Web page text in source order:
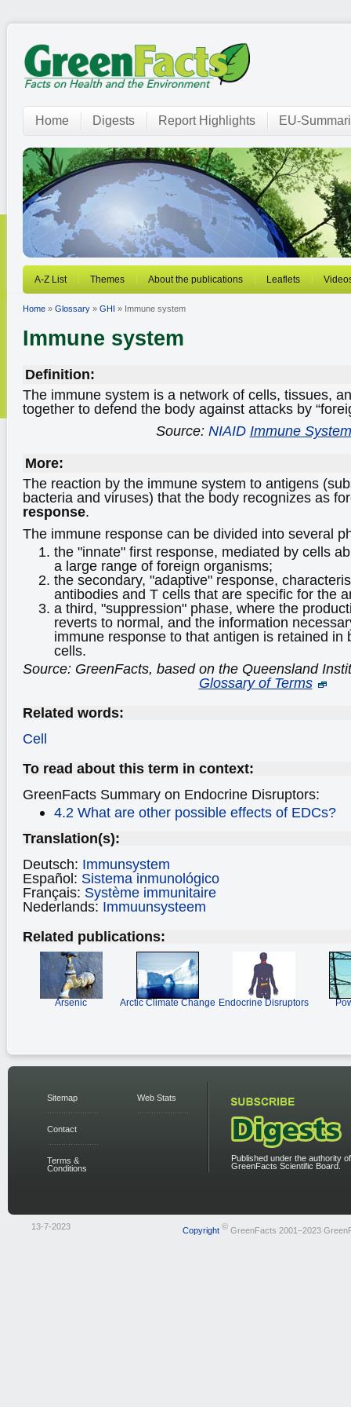
Home Digests Report Highlights EU-
A-Z List Themes About the publications Leaflets
Home » Glossary » GHI » Immune system
Immune system
Definition:
The immune system is a network of cells, tissues,
together to defend the body against attacks by
Source: NIAID Immune
More:
The reaction by the immune system to antigens
bacteria and viruses) that the body recognizes as
response.
The immune response can be divided into several
the "innate" first response, mediated by cells
a large range of foreign organisms;
the secondary, "adaptive" response,
antibodies and T cells that are specific for the
a third, "suppression" phase, where the
reverts to normal, and the information
immune response to that antigen is retained in
cells.
Source: GreenFacts, based on the Queensland
Glossary of Terms
Related words:
Cell
To read about this term in context:
GreenFacts Summary on Endocrine Disruptors:
4.2 What are other possible effects of EDCs?
Translation(s):
Deutsch: Immunsystem
Español: Sistema inmunológico
Français: Système immunitaire
Nederlands: Immuunsysteem
Related publications:
Arsenic Arctic Climate Change Endocrine Disruptors
Sitemap
Contact
Terms &
Conditions
Web Stats
Published under the authority
GreenFacts Scientific Board.
13-7-2023 Copyright ©GreenFacts 2001–2023